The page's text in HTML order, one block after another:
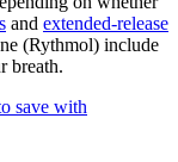
and extended-release
(Rythmol) include
breath.
save with